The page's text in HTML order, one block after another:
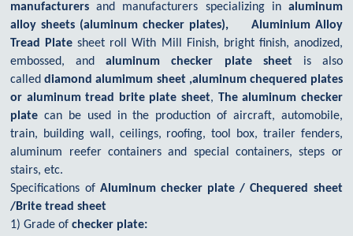
manufacturersand manufacturers specializing inaluminum
alloy sheets (aluminum checker plates), Aluminium Alloy
Tread Plate sheet roll With Mill Finish, bright finish, anodized,
embossed, andaluminum checker plate sheetis also
calleddiamond alumimum sheet ,aluminum chequered plates
or aluminum tread brite plate sheet, The aluminum checker
plate can be used in the production of aircraft, automobile,
train, building wall, ceilings, roofing, tool box, trailer fenders,
aluminum reefer containers and special containers, steps or
stairs, etc.
Specifications of Aluminum checker plate / Chequered sheet
/Brite tread sheet
1) Grade ofchecker plate: